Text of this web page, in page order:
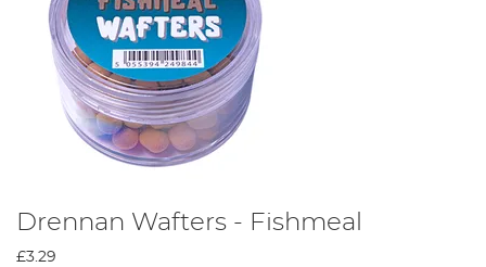
Drennan Wafters - Fishmeal
£3.29